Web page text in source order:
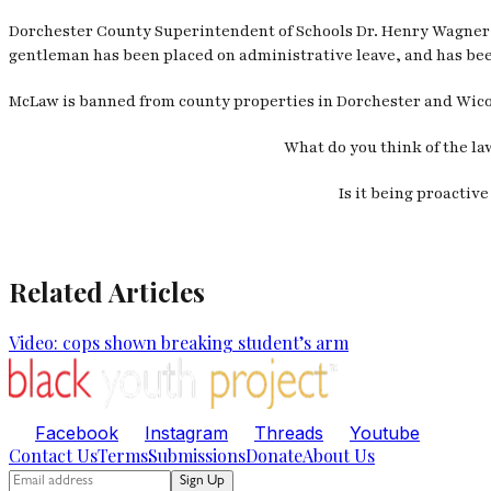
Dorchester County Superintendent of Schools Dr. Henry
gentleman has been placed on administrative leave, and has
McLaw is banned from county properties in Dorchester and
What do you think of the
Is it being
Related Articles
Video: cops shown breaking student’s arm
Facebook Instagram Threads Youtube
Contact UsTermsSubmissionsDonateAbout Us
Sign Up